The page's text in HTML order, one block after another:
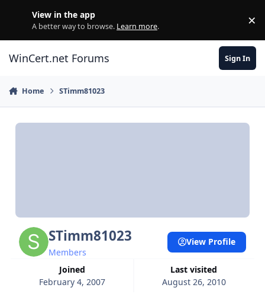
View in the app
A better way to browse. Learn more. ×
WinCert.net Forums Sign In
Home STimm81023
STimm81023
Members
Joined
February 4, 2007
Last visited
August 26, 2010
View Profile